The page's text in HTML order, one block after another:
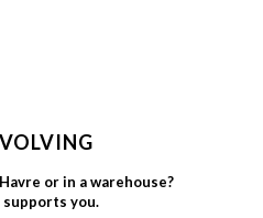
or in a warehouse?
supports you.